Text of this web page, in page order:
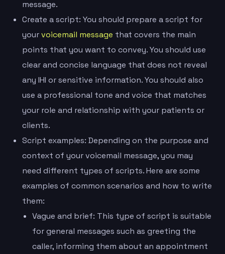
message.
Create a script: You should prepare a script for
yourvoicemail message that covers the main
points that you want to convey. You should use
clear and concise language that does not reveal
any IHI or sensitive information. You should also
use a professional tone and voice that matches
your role and relationship with your patients or
clients.
Script examples: Depending on the purpose and
context of your voicemail message, you may
need different types of scripts. Here are some
examples of common scenarios and how to write
them:
Vague and brief: This type of script is suitable
for general messages such as greeting the
caller, informing them about an appointment